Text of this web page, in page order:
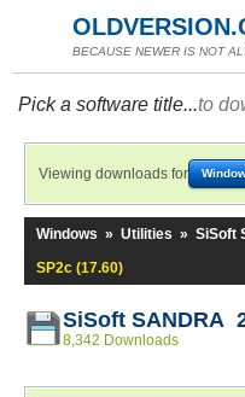
BECAUSE NEWER IS NOT
Pick a software title...to
Viewing downloads for
Windows » Utilities » SiSoft
SP2c (17.60)
SiSoft SANDRA
8,342 Downloads